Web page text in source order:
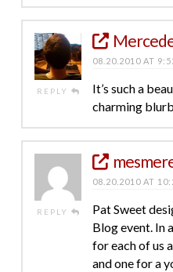
REPLY
08.20.2010 AT
It’s such a
charming
REPLY
08.20.2010 AT
Pat Sweet
Blog event. In
for each of us
and one for a